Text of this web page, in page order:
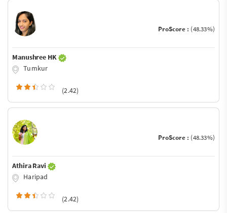
ProScore : (48.33%)
Manushree HK
Tumkur
(2.42)
ProScore : (48.33%)
Athira Ravi
Haripad
(2.42)